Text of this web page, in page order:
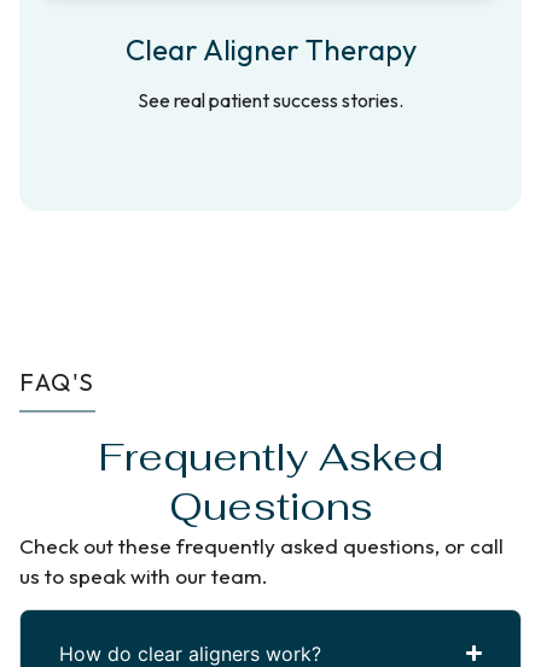
Clear Aligner Therapy
See real patient success stories.
FAQ'S
Frequently Asked
Questions
Check out these frequently asked questions, or call
us to speak with our team.
How do clear aligners work?